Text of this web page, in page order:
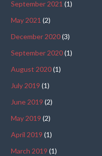
September 2021 (1)
May 2021 (2)
December 2020(3)
September 2020(1)
August 2020(1)
July 2019 (1)
June 2019 (2)
May 2019 (2)
April 2019 (1)
March 2019 (1)